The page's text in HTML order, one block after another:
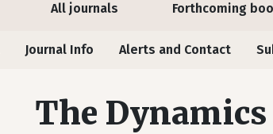
All journals Forthcoming
Journal Info Alerts and Contact
The